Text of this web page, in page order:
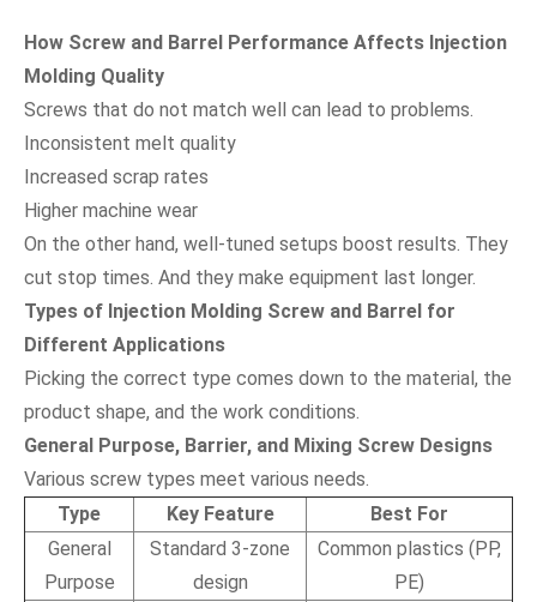
How Screw and Barrel Performance Affects Injection
Molding Quality
Screws that do not match well can lead to problems.
Inconsistent melt quality
Increased scrap rates
Higher machine wear
On the other hand, well-tuned setups boost results. They
cut stop times. And they make equipment last longer.
Types of Injection Molding Screw and Barrel for
Different Applications
Picking the correct type comes down to the material, the
product shape, and the work conditions.
General Purpose, Barrier, and Mixing Screw Designs
Various screw types meet various needs.
Type
Key Feature
Best For
General
Purpose
Standard 3-zone
design
Common plastics (PP,
PE)